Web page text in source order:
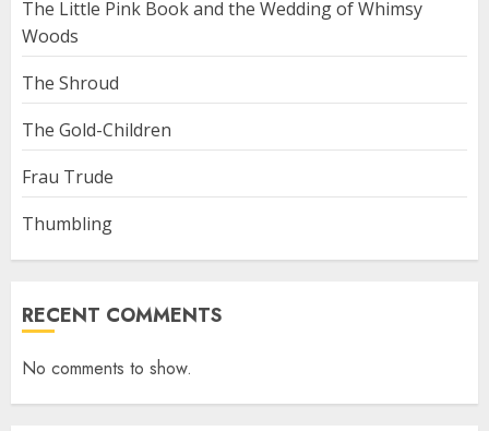
The Little Pink Book and the Wedding of Whimsy
Woods
The Shroud
The Gold-Children
Frau Trude
Thumbling
RECENT COMMENTS
No comments to show.